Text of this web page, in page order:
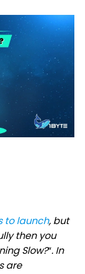
to launch, but
then you
Slow?“. In
are